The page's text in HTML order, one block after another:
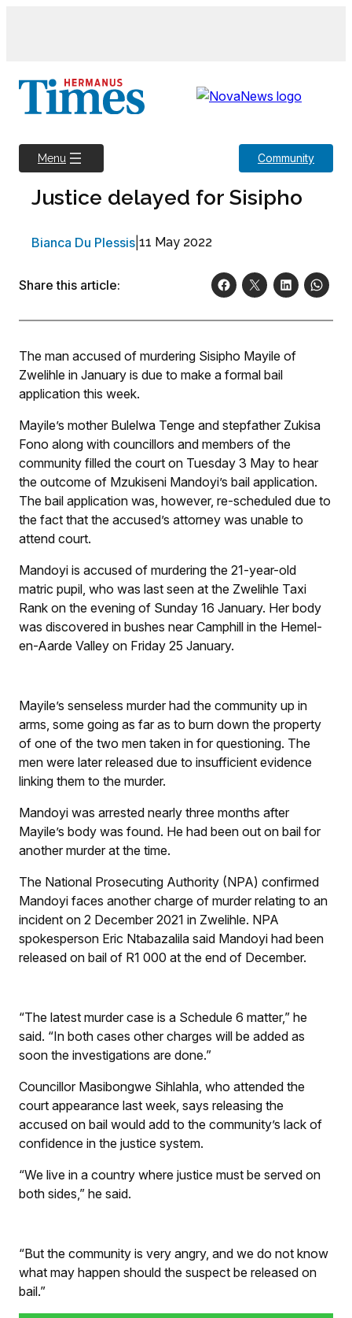
Menu Community
Justice delayed for Sisipho
Bianca Du Plessis 11 May 2022
Share this article:
The man accused of murdering Sisipho Mayile of
Zwelihle in January is due to make a formal bail
application this week.
Mayile’s mother Bulelwa Tenge and stepfather Zukisa
Fono along with councillors and members of the
community filled the court on Tuesday 3 May to hear
the outcome of Mzukiseni Mandoyi’s bail application.
The bail application was, however, re-scheduled due to
the fact that the accused’s attorney was unable to
attend court.
Mandoyi is accused of murdering the 21-year-old
matric pupil, who was last seen at the Zwelihle Taxi
Rank on the evening of Sunday 16 January. Her body
was discovered in bushes near Camphill in the Hemel-
en-Aarde Valley on Friday 25 January.
Mayile’s senseless murder had the community up in
arms, some going as far as to burn down the property
of one of the two men taken in for questioning. The
men were later released due to insufficient evidence
linking them to the murder.
Mandoyi was arrested nearly three months after
Mayile’s body was found. He had been out on bail for
another murder at the time.
The National Prosecuting Authority (NPA) confirmed
Mandoyi faces another charge of murder relating to an
incident on 2 December 2021 in Zwelihle. NPA
spokesperson Eric Ntabazalila said Mandoyi had been
released on bail of R1 000 at the end of December.
“The latest murder case is a Schedule 6 matter,” he
said. “In both cases other charges will be added as
soon the investigations are done.”
Councillor Masibongwe Sihlahla, who attended the
court appearance last week, says releasing the
accused on bail would add to the community’s lack of
confidence in the justice system.
“We live in a country where justice must be served on
both sides,” he said.
“But the community is very angry, and we do not know
what may happen should the suspect be released on
bail.”